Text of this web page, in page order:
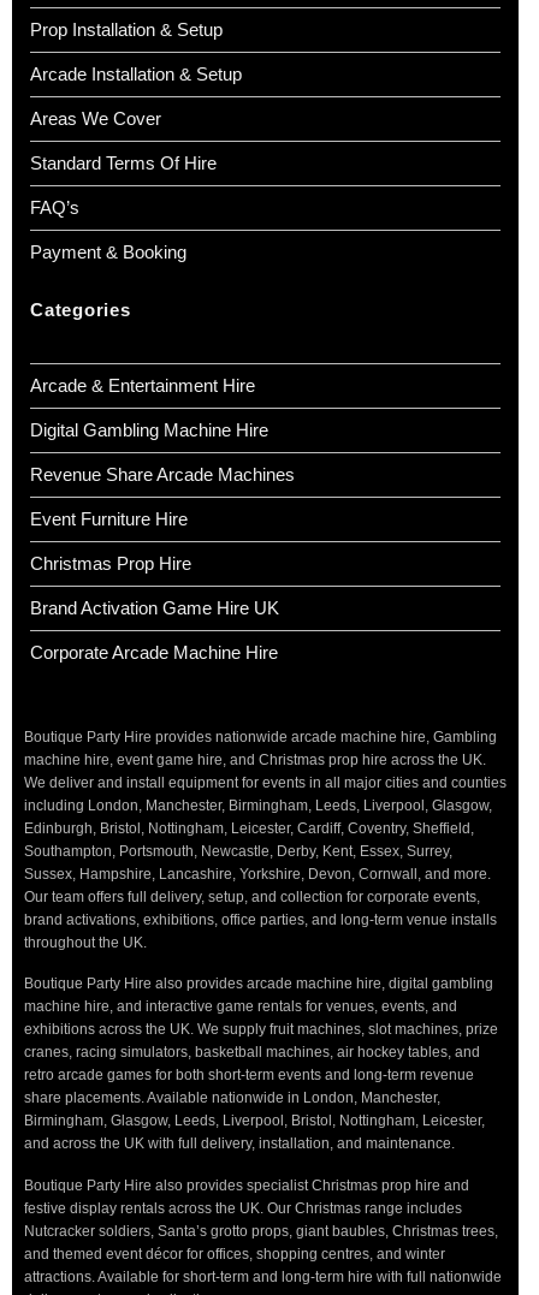
Prop Installation & Setup
Arcade Installation & Setup
Areas We Cover
Standard Terms Of Hire
FAQ’s
Payment & Booking
Categories
Arcade & Entertainment Hire
Digital Gambling Machine Hire
Revenue Share Arcade Machines
Event Furniture Hire
Christmas Prop Hire
Brand Activation Game Hire UK
Corporate Arcade Machine Hire
Boutique Party Hire provides nationwide arcade machine hire, Gambling
machine hire, event game hire, and Christmas prop hire across the UK.
We deliver and install equipment for events in all major cities and counties
including London, Manchester, Birmingham, Leeds, Liverpool, Glasgow,
Edinburgh, Bristol, Nottingham, Leicester, Cardiff, Coventry, Sheffield,
Southampton, Portsmouth, Newcastle, Derby, Kent, Essex, Surrey,
Sussex, Hampshire, Lancashire, Yorkshire, Devon, Cornwall, and more.
Our team offers full delivery, setup, and collection for corporate events,
brand activations, exhibitions, office parties, and long-term venue installs
throughout the UK.
Boutique Party Hire also provides arcade machine hire, digital gambling
machine hire, and interactive game rentals for venues, events, and
exhibitions across the UK. We supply fruit machines, slot machines, prize
cranes, racing simulators, basketball machines, air hockey tables, and
retro arcade games for both short-term events and long-term revenue
share placements. Available nationwide in London, Manchester,
Birmingham, Glasgow, Leeds, Liverpool, Bristol, Nottingham, Leicester,
and across the UK with full delivery, installation, and maintenance.
Boutique Party Hire also provides specialist Christmas prop hire and
festive display rentals across the UK. Our Christmas range includes
Nutcracker soldiers, Santa’s grotto props, giant baubles, Christmas trees,
and themed event décor for offices, shopping centres, and winter
attractions. Available for short-term and long-term hire with full nationwide